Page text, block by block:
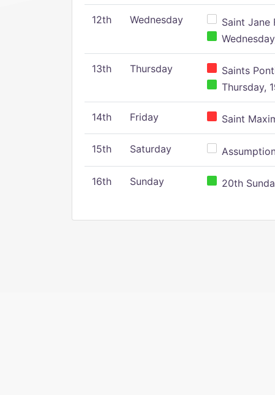
12th Wednesday
Saint Jane
13th Thursday
Saints
Thursday,
14th Friday Saint
15th Saturday
16th Sunday 20th